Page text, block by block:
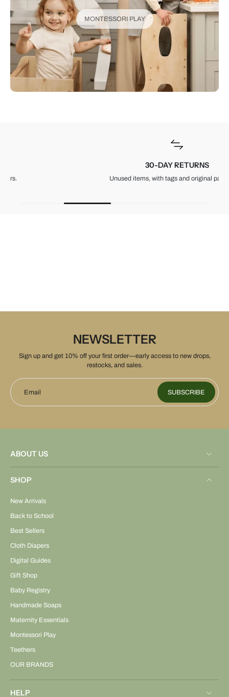
MONTESSORI PLAY
30-DAY RETURNS
Unused items, with tags and original packaging.
NEWSLETTER
Sign up and get 10% off your first order—early access to new drops,
restocks, and sales.
Email SUBSCRIBE
ABOUT US
SHOP
New Arrivals
Back to School
Best Sellers
Cloth Diapers
Digital Guides
Gift Shop
Baby Registry
Handmade Soaps
Maternity Essentials
Montessori Play
Teethers
OUR BRANDS
HELP